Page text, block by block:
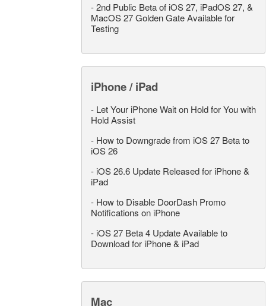
-2nd Public Beta of iOS 27, iPadOS 27, &
MacOS 27 Golden Gate Available for
Testing
iPhone / iPad
- Let Your iPhone Wait on Hold for You with
Hold Assist
- How to Downgrade from iOS 27 Beta to
iOS 26
- iOS 26.6 Update Released for iPhone &
iPad
- How to Disable DoorDash Promo
Notifications on iPhone
- iOS 27 Beta 4 Update Available to
Download for iPhone & iPad
Mac